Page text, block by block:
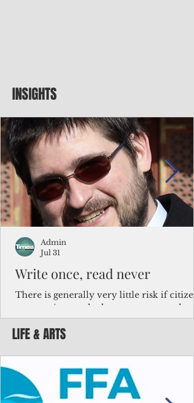
INSIGHTS
Write once, read never
There is generally very little risk if
corporations and other governments
key facts about the FSM population. For
example, about a third of Micronesians
bulk of Micronesians living in Iowa work
the meat-packing industry and
Micronesians emigrate because it is
better to slave yourself at an Ohio
Admin
Jul 31
LIFE & ARTS